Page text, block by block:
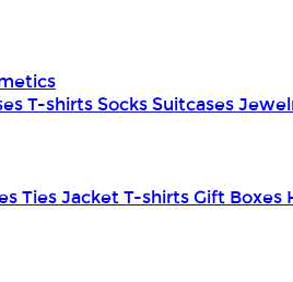
T-shirtsSocksSuitcases
TiesJacketT-shirtsGift Boxes